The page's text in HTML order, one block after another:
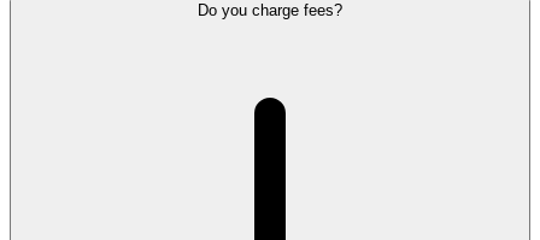
Do you charge fees?